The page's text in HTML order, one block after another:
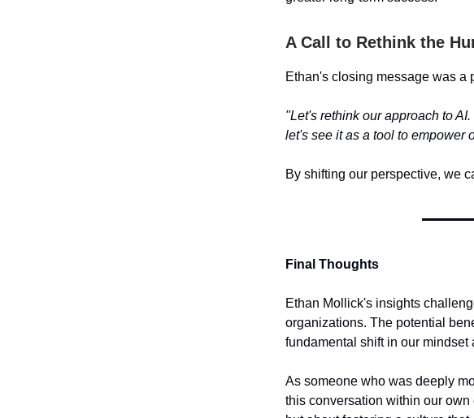
A Call to Rethink the
Ethan's closing message was a
"Let's rethink our approach to
let's see it as a tool to empower
By shifting our perspective, we
Final Thoughts
Ethan Mollick's insights
organizations. The potential
fundamental shift in our
As someone who was deeply
this conversation within our